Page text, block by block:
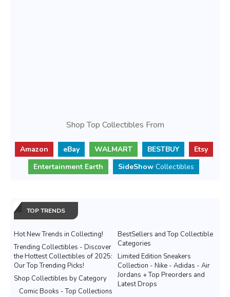
Shop Top Collectibles From
Amazon eBay WALMART BESTBUY
Etsy
Entertainment Earth
SideShow Collectibles
TOP TRENDS
Hot New Trends in Collecting!
BestSellers and Top Collectible
Categories
Trending Collectibles - Discover
the Hottest Collectibles of 2025:
Our Top Trending Picks!
Limited Edition Sneakers
Collection - Nike - Adidas - Air
Jordans + Top Preorders and
Latest Drops
Shop Collectibles by Category
Comic Books - Top Collections